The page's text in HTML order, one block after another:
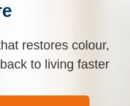
restores colour,
to living faster